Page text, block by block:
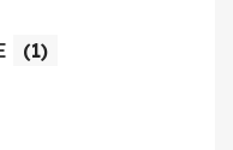
(1)